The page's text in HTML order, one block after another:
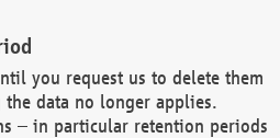
you request us to delete them
data no longer applies.
– in particular retention periods